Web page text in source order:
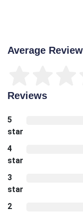
Average Review
Reviews
5
star
4
star
3
star
2